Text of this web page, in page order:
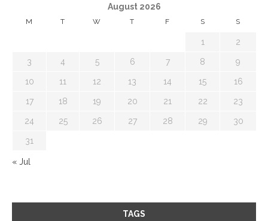
August 2026
M T W T F S S
1 2
3 4 5 6 7 8 9
10 11 12 13 14 15 16
17 18 19 20 21 22 23
24 25 26 27 28 29 30
31
« Jul
TAGS